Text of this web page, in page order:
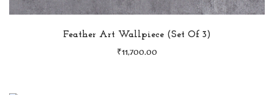
Feather Art Wallpiece (Set Of 3)
₹ 11,700.00